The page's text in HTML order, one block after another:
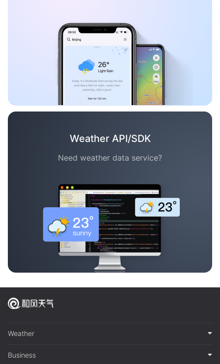
Weather API/SDK
Need weather data service?
Weather
Business